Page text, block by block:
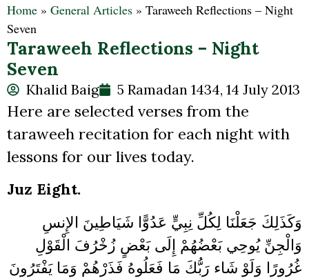
Home » General Articles » Taraweeh Reflections – Night
Seven
Taraweeh Reflections – Night
Seven
Khalid Baig 5 Ramadan 1434, 14 July 2013
Here are selected verses from the
taraweeh recitation for each night with
lessons for our lives today.
Juz Eight.
وَكَذَلِكَ جَعَلْنَا لِكُلِّ نِبِيٍّ عَدُوًّا شَيَاطِينَ الإِنسِ
وَالْجِنِّ يُوحِي بَعْضُهُمْ إِلَى بَعْضٍ زُخْرُفَ الْقَوْلِ
غُرُورًا وَلَوْ شَاء رَبُّكَ مَا فَعَلُوهُ فَذَرْهُمْ وَمَا يَفْتَرُونَ